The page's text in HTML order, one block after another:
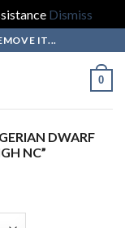
Dismiss
IT...
0
DWARF
NC”